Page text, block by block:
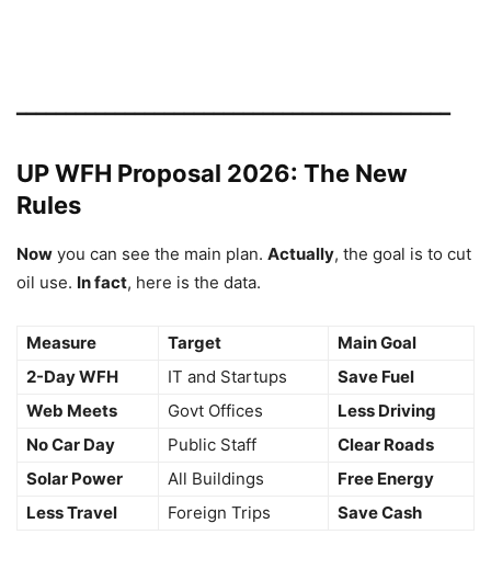
━━━━━━━━━━━━━━━━━━━━━━━━━━━━━━━━━━━━━━━━━━━━
UP WFH Proposal 2026: The New
Rules
Now you can see the main plan. Actually, the goal is to cut
oil use. In fact, here is the data.
Measure Target
Main Goal
2-Day WFH
IT and Startups
Save Fuel
Web Meets
Govt Offices
Less Driving
No Car Day
Public Staff
Clear Roads
Solar Power
All Buildings
Free Energy
Less Travel
Foreign Trips Save Cash